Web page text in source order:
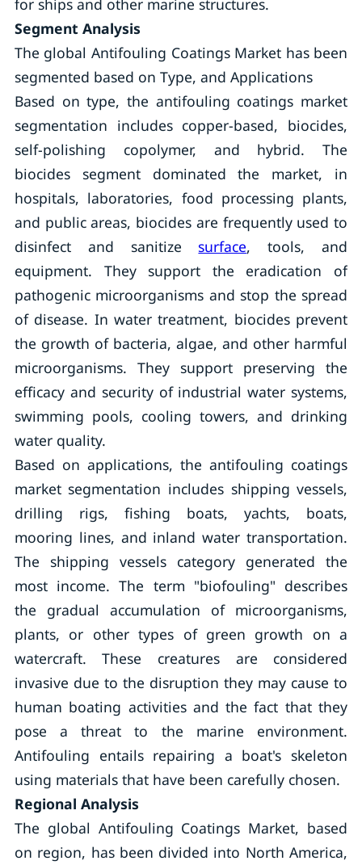
for ships and other marine structures.
Segment Analysis
The global Antifouling Coatings Market has been
segmented based on Type, and Applications
Based on type, the antifouling coatings market
segmentation includes copper-based, biocides,
self-polishing copolymer, and hybrid. The
biocides segment dominated the market, in
hospitals, laboratories, food processing plants,
and public areas, biocides are frequently used to
disinfect and sanitize surface, tools, and
equipment. They support the eradication of
pathogenic microorganisms and stop the spread
of disease. In water treatment, biocides prevent
the growth of bacteria, algae, and other harmful
microorganisms. They support preserving the
efficacy and security of industrial water systems,
swimming pools, cooling towers, and drinking
water quality.
Based on applications, the antifouling coatings
market segmentation includes shipping vessels,
drilling rigs, fishing boats, yachts, boats,
mooring lines, and inland water transportation.
The shipping vessels category generated the
most income. The term "biofouling" describes
the gradual accumulation of microorganisms,
plants, or other types of green growth on a
watercraft. These creatures are considered
invasive due to the disruption they may cause to
human boating activities and the fact that they
pose a threat to the marine environment.
Antifouling entails repairing a boat's skeleton
using materials that have been carefully chosen.
Regional Analysis
The global Antifouling Coatings Market, based
on region, has been divided into North America,